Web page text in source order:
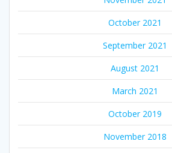
October 2021
September 2021
August 2021
March 2021
October 2019
November 2018